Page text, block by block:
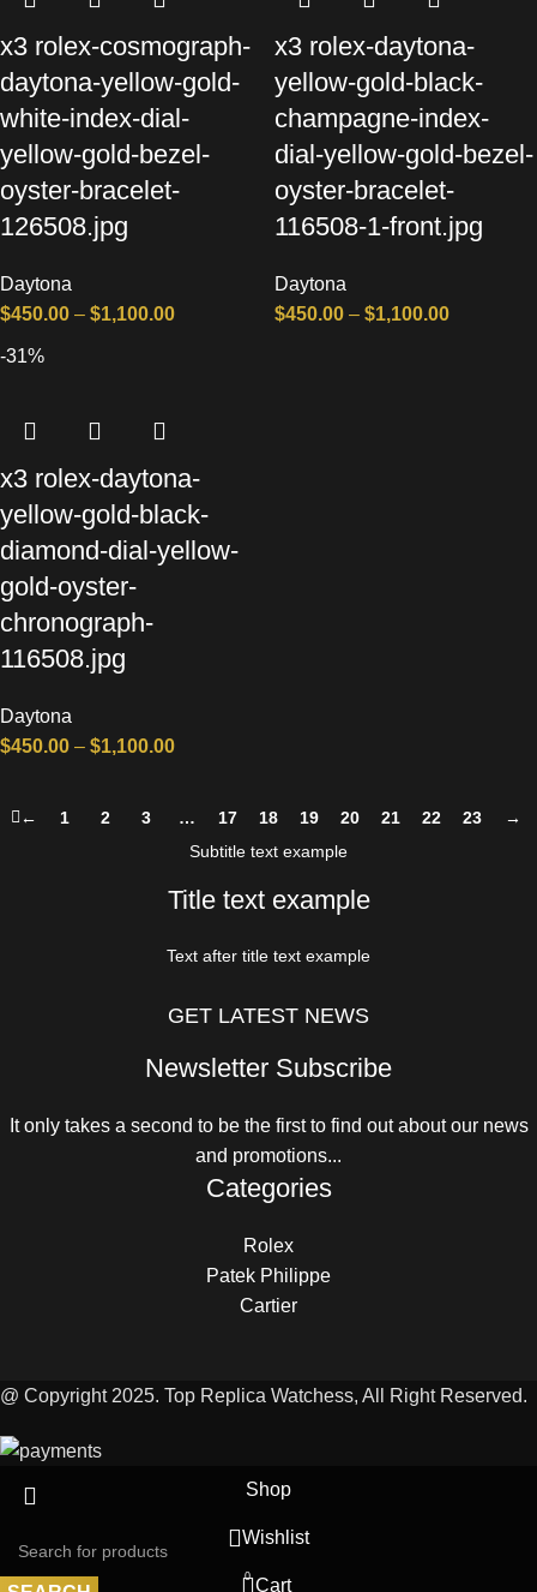
x3 rolex-cosmograph-
daytona-yellow-gold-
white-index-dial-
yellow-gold-bezel-
oyster-bracelet-
126508.jpg
Daytona
$450.00 – $1,100.00
x3 rolex-daytona-
yellow-gold-black-
champagne-index-
dial-yellow-gold-bezel-
oyster-bracelet-
116508-1-front.jpg
Daytona
$450.00 – $1,100.00
-31%
x3 rolex-daytona-
yellow-gold-black-
diamond-dial-yellow-
gold-oyster-
chronograph-
116508.jpg
Daytona
$450.00 – $1,100.00
← 1 2 3 … 17 18 19 20 21 22 23
→
Subtitle text example
Title text example
Text after title text example
GET LATEST NEWS
Newsletter Subscribe
It only takes a second to be the first to find out about our news
and promotions...
Categories
Rolex
Patek Philippe
Cartier
@ Copyright 2025. Top Replica Watchess, All Right Reserved.
Shop
Wishlist
0 Cart